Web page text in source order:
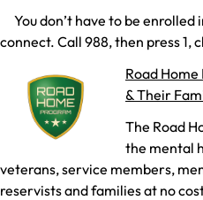
You don’t have to be
connect. Call 988, then press 1,
Road
& Their
The Road
the mental
veterans, service members,
reservists and families at no